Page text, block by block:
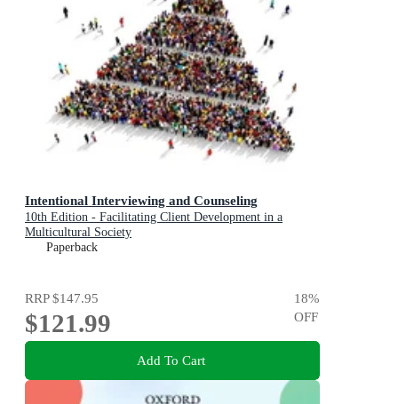
Intentional Interviewing and Counseling
10th Edition - Facilitating Client Development in a
Multicultural Society
Paperback
RRP$147.95
$121.99
18%
OFF
Add To Cart